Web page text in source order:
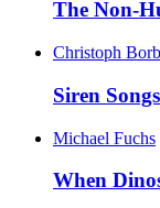
The Non-
Christoph
Siren
Michael Fuchs
When